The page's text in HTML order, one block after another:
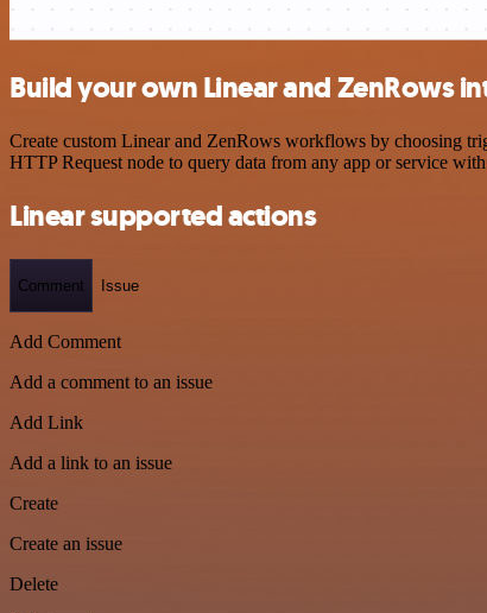
Build your own Linear and ZenRows
Create custom Linear and ZenRows workflows by choosing
HTTP Request node to query data from any app or service
Linear supported actions
Comment Issue
Add Comment
Add a comment to an issue
Add Link
Add a link to an issue
Create
Create an issue
Delete